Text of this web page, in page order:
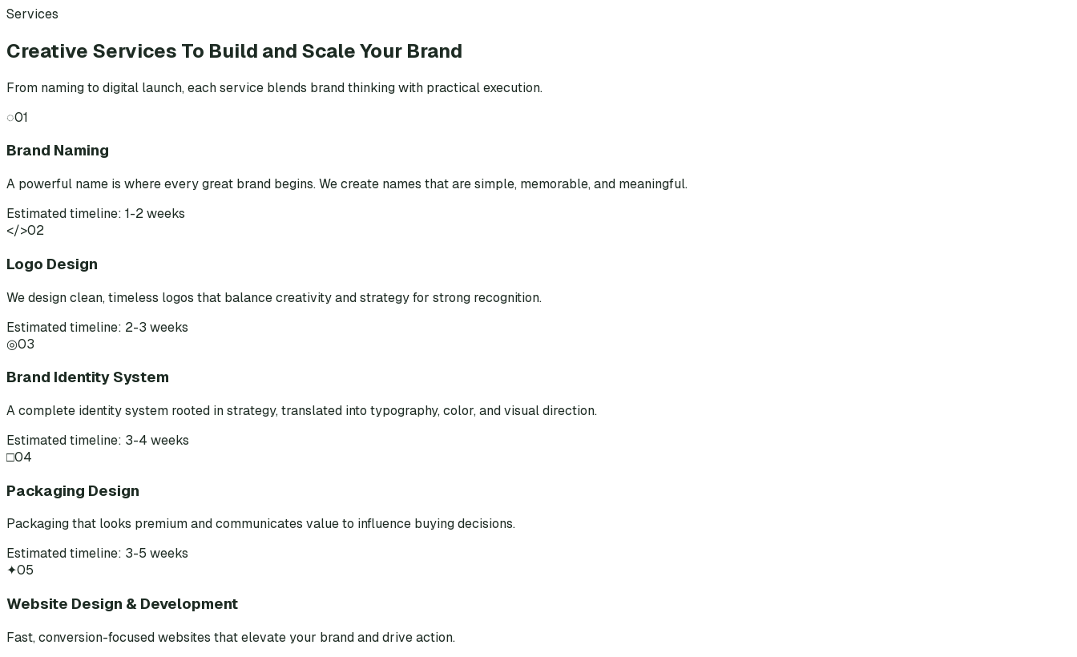
Services
Creative Services To Build and Scale Your Brand
From naming to digital launch, each service blends brand thinking with practical execution.
◌01
Brand Naming
A powerful name is where every great brand begins. We create names that are simple, memorable, and meaningful.
Estimated timeline: 1-2 weeks
</>02
Logo Design
We design clean, timeless logos that balance creativity and strategy for strong recognition.
Estimated timeline: 2-3 weeks
◎03
Brand Identity System
A complete identity system rooted in strategy, translated into typography, color, and visual direction.
Estimated timeline: 3-4 weeks
□04
Packaging Design
Packaging that looks premium and communicates value to influence buying decisions.
Estimated timeline: 3-5 weeks
✦05
Website Design & Development
Fast, conversion-focused websites that elevate your brand and drive action.